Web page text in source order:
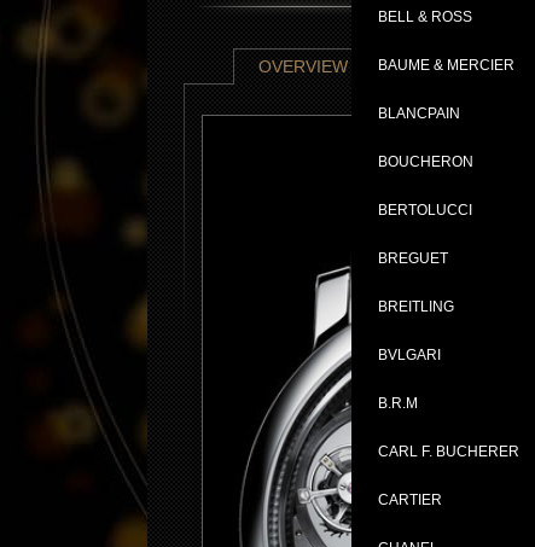
BELL & ROSS
BAUME & MERCIER
BLANCPAIN
BOUCHERON
BERTOLUCCI
BREGUET
BREITLING
BVLGARI
B.R.M
CARL F. BUCHERER
CARTIER
OVERVIEW TECHNICAL